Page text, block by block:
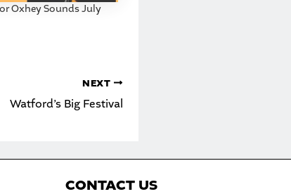
Oxhey Sounds July
NEXT
Watford’s Big Festival
CONTACT US